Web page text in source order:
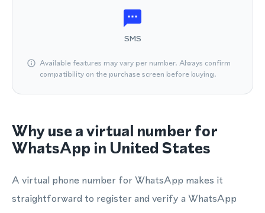
SMS
Available features may vary per number. Always confirm
compatibility on the purchase screen before buying.
Why use a virtual number for
WhatsApp in United States
A virtual phone number for WhatsApp makes it
straightforward to register and verify a WhatsApp